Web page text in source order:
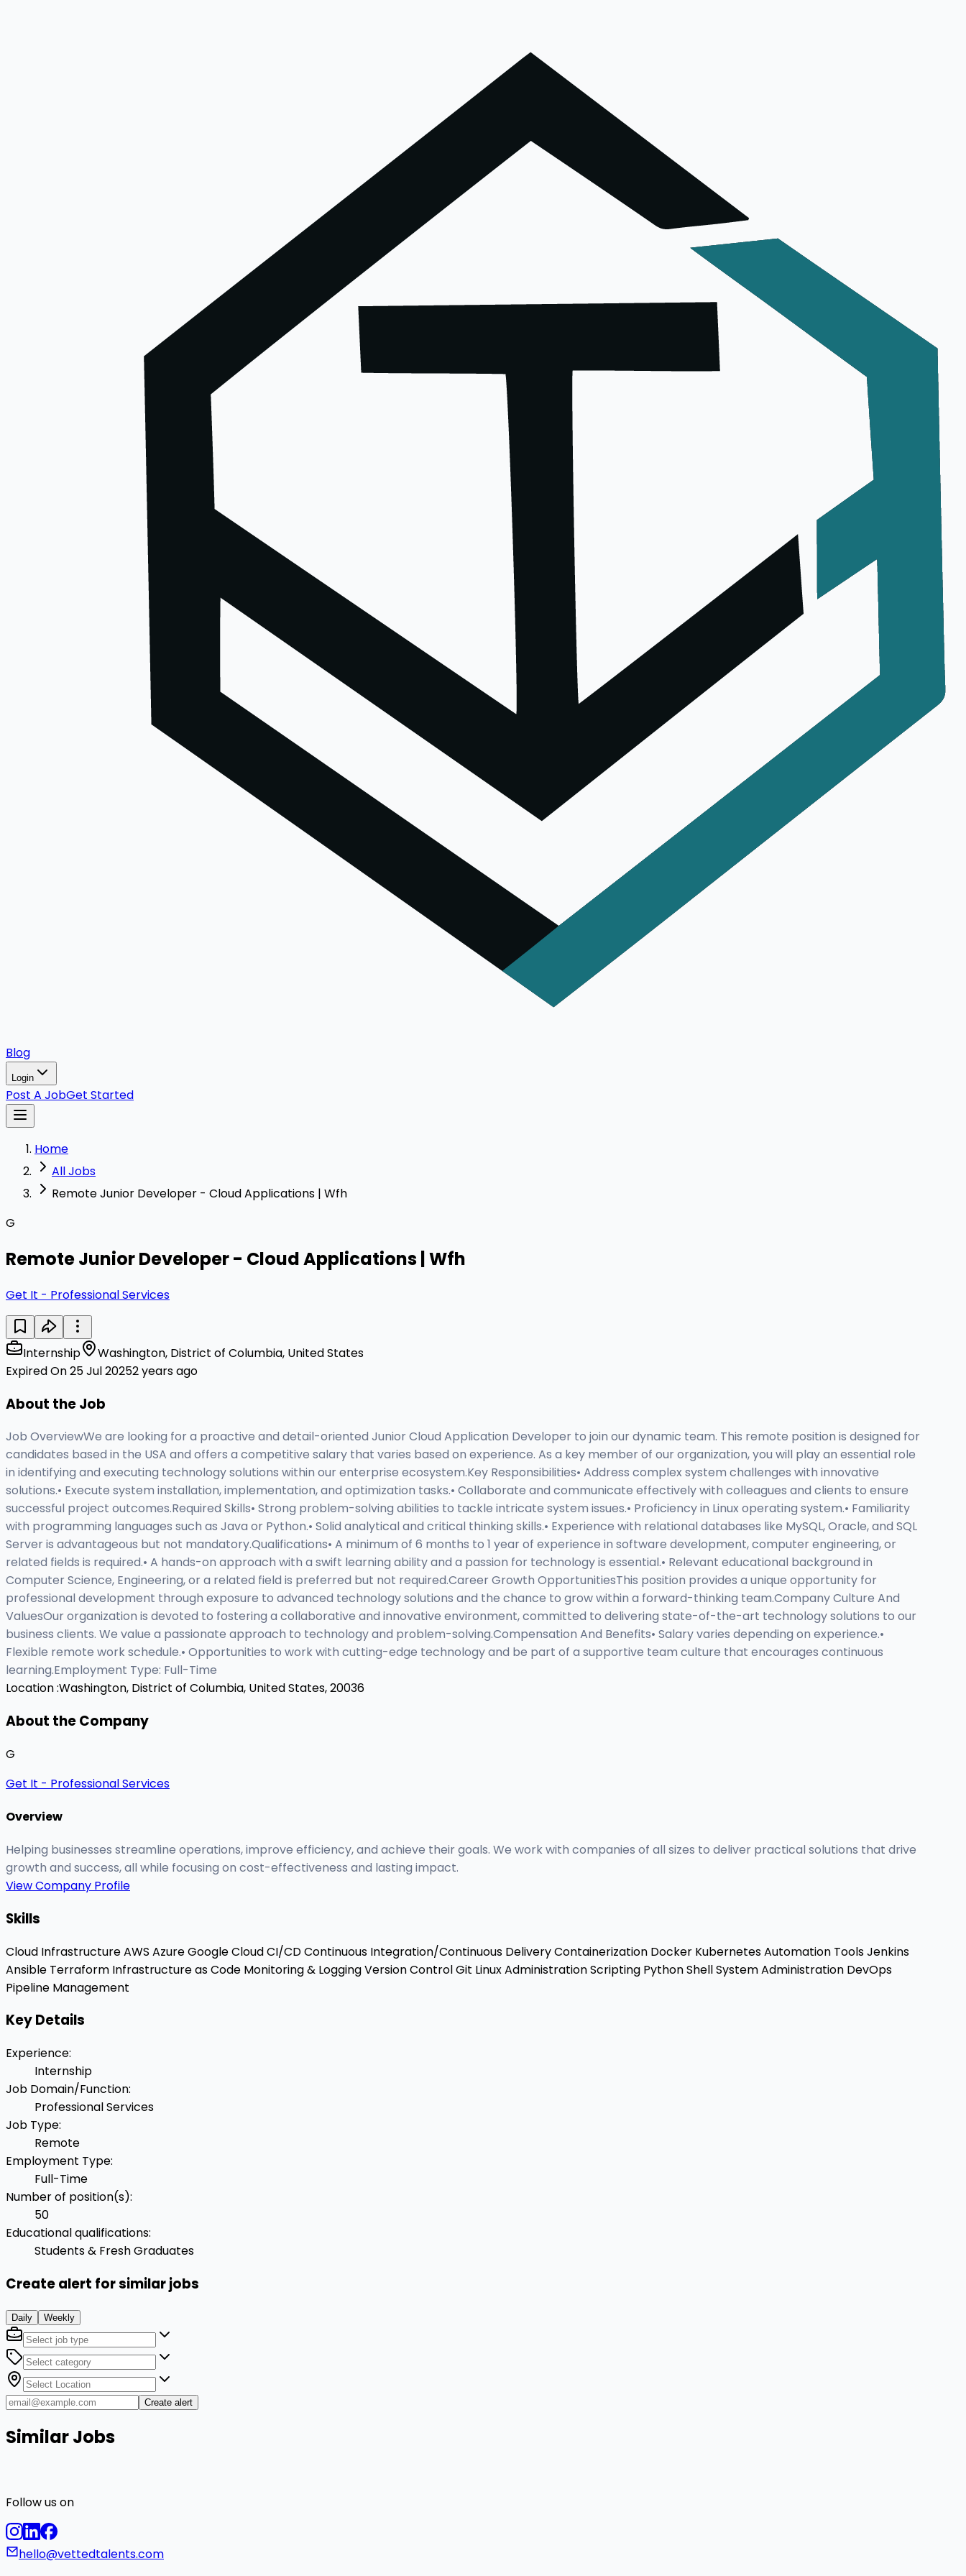
Blog
Login
Post A JobGet Started
Home
All Jobs
Remote Junior Developer - Cloud Applications | Wfh
G
Remote Junior Developer - Cloud Applications | Wfh
Get It - Professional Services
Internship
Washington, District of Columbia, United States
Expired On 25 Jul 20252 years ago
About the Job
Job OverviewWe are looking for a proactive and detail-oriented Junior Cloud Application Developer to join our dynamic team. This remote position is designed for
candidates based in the USA and offers a competitive salary that varies based on experience. As a key member of our organization, you will play an essential role
in identifying and executing technology solutions within our enterprise ecosystem.Key Responsibilities• Address complex system challenges with innovative
solutions.• Execute system installation, implementation, and optimization tasks.• Collaborate and communicate effectively with colleagues and clients to ensure
successful project outcomes.Required Skills• Strong problem-solving abilities to tackle intricate system issues.• Proficiency in Linux operating system.• Familiarity
with programming languages such as Java or Python.• Solid analytical and critical thinking skills.• Experience with relational databases like MySQL, Oracle, and SQL
Server is advantageous but not mandatory.Qualifications• A minimum of 6 months to 1 year of experience in software development, computer engineering, or
related fields is required.• A hands-on approach with a swift learning ability and a passion for technology is essential.• Relevant educational background in
Computer Science, Engineering, or a related field is preferred but not required.Career Growth OpportunitiesThis position provides a unique opportunity for
professional development through exposure to advanced technology solutions and the chance to grow within a forward-thinking team.Company Culture And
ValuesOur organization is devoted to fostering a collaborative and innovative environment, committed to delivering state-of-the-art technology solutions to our
business clients. We value a passionate approach to technology and problem-solving.Compensation And Benefits• Salary varies depending on experience.•
Flexible remote work schedule.• Opportunities to work with cutting-edge technology and be part of a supportive team culture that encourages continuous
learning.Employment Type: Full-Time
Location :Washington, District of Columbia, United States, 20036
About the Company
G
Get It - Professional Services
Overview
Helping businesses streamline operations, improve efficiency, and achieve their goals. We work with companies of all sizes to deliver practical solutions that drive
growth and success, all while focusing on cost-effectiveness and lasting impact.
View Company Profile
Skills
Cloud InfrastructureAWS AzureGoogle CloudCI/CDContinuous Integration/Continuous DeliveryContainerization Docker KubernetesAutomation ToolsJenkins
Ansible Terraform Infrastructure as Code Monitoring & LoggingVersion ControlGit Linux AdministrationScripting PythonShellSystem Administration DevOps
Pipeline Management
Key Details
Experience:
Internship
Job Domain/Function:
Professional Services
Job Type:
Remote
Employment Type:
Full-Time
Number of position(s):
50
Educational qualifications:
Students & Fresh Graduates
Create alert for similar jobs
Daily Weekly
Create alert
Similar Jobs
Follow us on
hello@vettedtalents.com